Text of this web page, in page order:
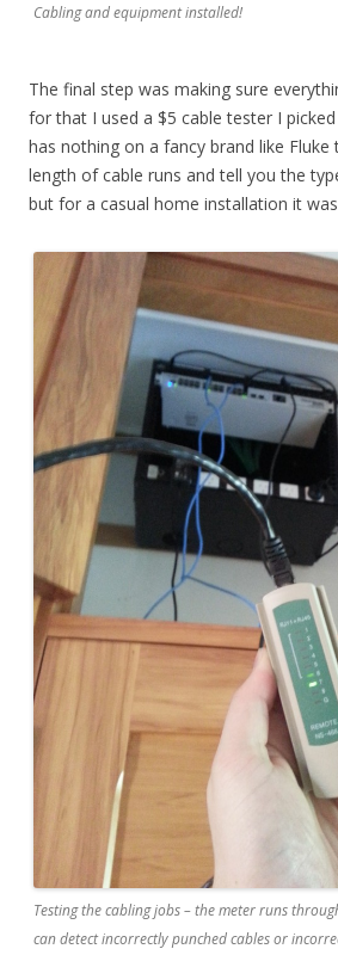
Cabling and equipment installed!
The final step was making sure
for that I used a $5 cable tester I
has nothing on a fancy brand like
length of cable runs and tell you the
but for a casual home installation it
Testing the cabling jobs – the meter runs
can detect incorrectly punched cables or